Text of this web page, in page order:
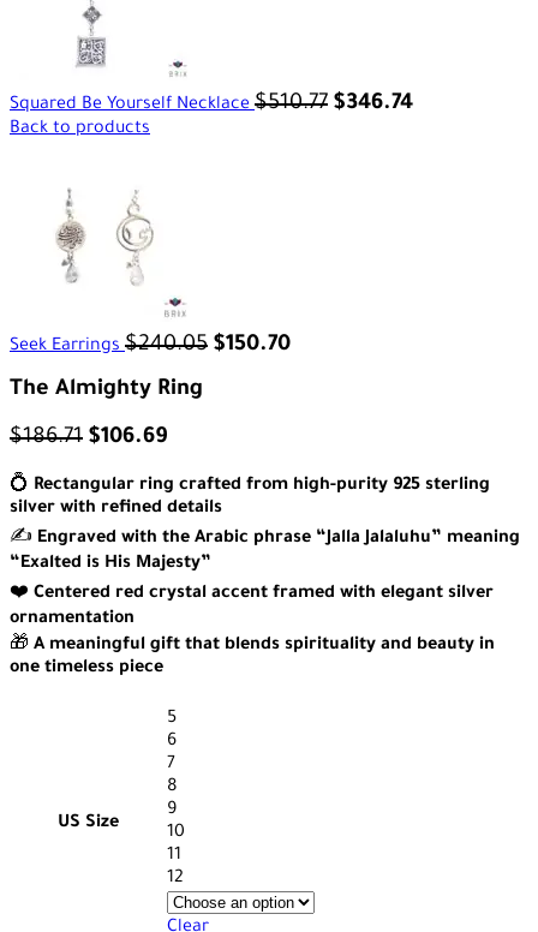
Squared Be Yourself Necklace$510.77 $346.74
Back to products
Seek Earrings$240.05 $150.70
The Almighty Ring
$186.71 $106.69
💍 Rectangular ring crafted from high-purity 925 sterling
silver with refined details
✍️ Engraved with the Arabic phrase “Jalla Jalaluhu” meaning
“Exalted is His Majesty”
❤️ Centered red crystal accent framed with elegant silver
ornamentation
🎁 A meaningful gift that blends spirituality and beauty in
one timeless piece
US Size
5
6
7
8
9
10
11
12